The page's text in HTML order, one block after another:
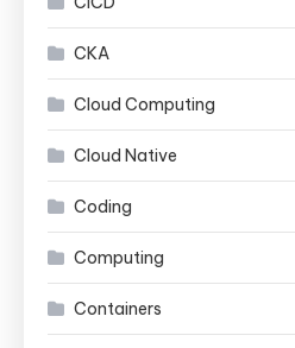
CKA
Cloud Computing
Cloud Native
Coding
Computing
Containers